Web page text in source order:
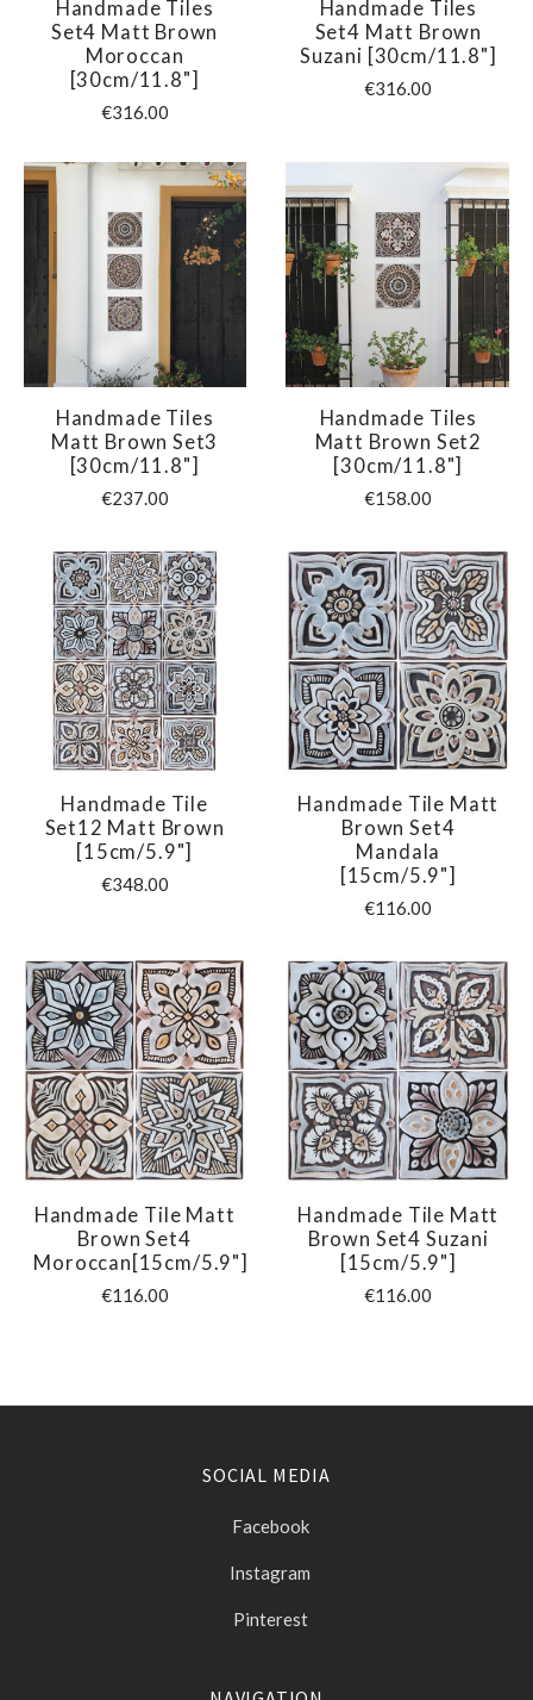
Handmade Tiles
Set4 Matt Brown
Moroccan
[30cm/11.8"]
€316.00
Handmade Tiles
Set4 Matt Brown
Suzani [30cm/11.8"]
€316.00
Handmade Tiles
Matt Brown Set3
[30cm/11.8"]
€237.00
Handmade Tiles
Matt Brown Set2
[30cm/11.8"]
€158.00
Handmade Tile
Set12 Matt Brown
[15cm/5.9"]
€348.00
Handmade Tile Matt
Brown Set4
Mandala
[15cm/5.9"]
€116.00
Handmade Tile Matt
Brown Set4
Moroccan[15cm/5.9"]
€116.00
Handmade Tile Matt
Brown Set4 Suzani
[15cm/5.9"]
€116.00
SOCIAL MEDIA
Facebook
Instagram
Pinterest